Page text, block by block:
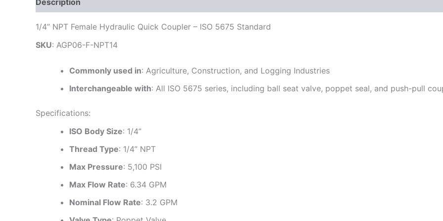
Description
1/4” NPT Female Hydraulic Quick Coupler – ISO 5675 Standard
SKU: AGP06-F-NPT14
Commonly used in: Agriculture, Construction, and Logging Industries
Interchangeable with: All ISO 5675 series, including ball seat valve, poppet seal, and push-pull
Specifications:
ISO Body Size: 1/4”
Thread Type: 1/4” NPT
Max Pressure: 5,100 PSI
Max Flow Rate: 6.34 GPM
Nominal Flow Rate: 3.2 GPM